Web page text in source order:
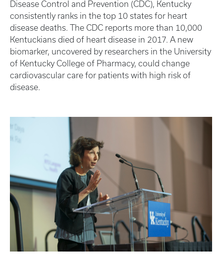
Disease Control and Prevention (CDC), Kentucky
consistently ranks in the top 10 states for heart
disease deaths. The CDC reports more than 10,000
Kentuckians died of heart disease in 2017. A new
biomarker, uncovered by researchers in the University
of Kentucky College of Pharmacy, could change
cardiovascular care for patients with high risk of
disease.